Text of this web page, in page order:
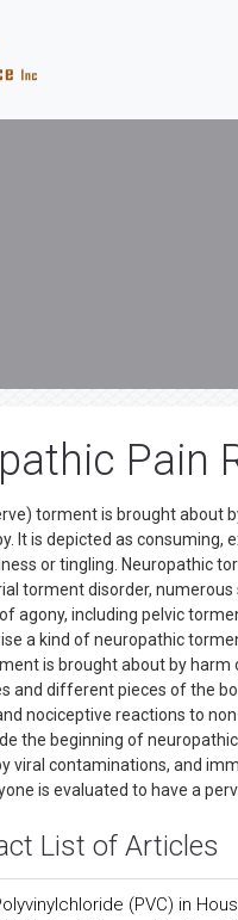
Pain
torment is brought about
It is depicted as consuming,
or tingling. Neuropathic
torment disorder,
agony, including pelvic
a kind of neuropathic
is brought about by
and different pieces of the
nociceptive reactions to
the beginning of
viral contaminations, and
is evaluated to have a
List of Articles
(PVC) in